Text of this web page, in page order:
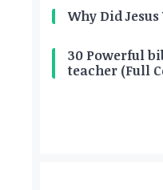
Why Did Jesus
30 Powerful
teacher (Full